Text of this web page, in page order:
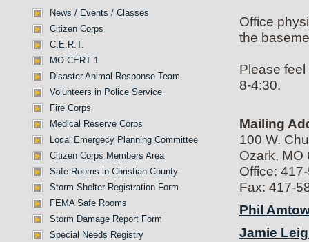
Office
the
Please
8-4:30.
Mailing
100 W.
Ozark, MO
Office:
Fax: 417-
Phil
Jamie
News / Events / Classes
Citizen Corps
C.E.R.T.
MO CERT 1
Disaster Animal Response Team
Volunteers in Police Service
Fire Corps
Medical Reserve Corps
Local Emergecy Planning Committee
Citizen Corps Members Area
Safe Rooms in Christian County
Storm Shelter Registration Form
FEMA Safe Rooms
Storm Damage Report Form
Special Needs Registry